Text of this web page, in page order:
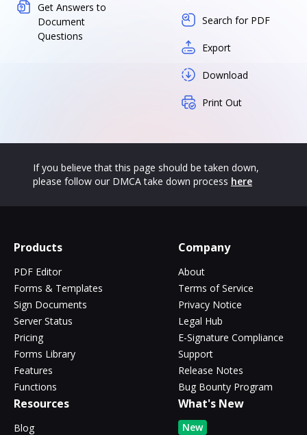
Get Answers to
Document
Questions
Search for PDF
Export
Download
Print Out
If you believe that this page should be taken down,
please follow our DMCA take down process here
Products
PDF Editor
Forms & Templates
Sign Documents
Server Status
Pricing
Forms Library
Features
Functions
Company
About
Terms of Service
Privacy Notice
Legal Hub
E-Signature Compliance
Support
Release Notes
Bug Bounty Program
Resources
Blog
What's New
New